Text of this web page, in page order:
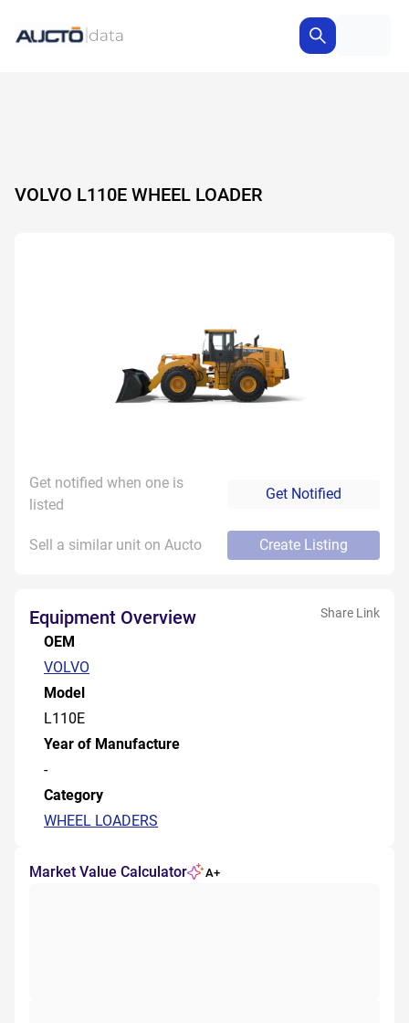
VOLVO L110E WHEEL LOADER
Get notified when one is
listed
Get Notified
Sell a similar unit on Aucto Create Listing
Equipment Overview Share Link
OEM
VOLVO
Model
L110E
Year of Manufacture
-
Category
WHEEL LOADERS
Market Value Calculator A+